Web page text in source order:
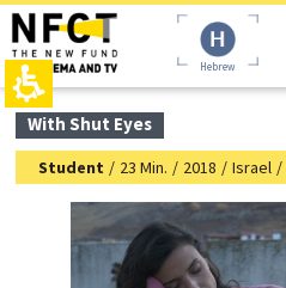
The
beginning
of
web
page,
click
move
top
page,
You
can
press
Enter
Hebrew
main
contant,
can
With Shut Eyes
Student / 23 Min. / 2018 / Israel /